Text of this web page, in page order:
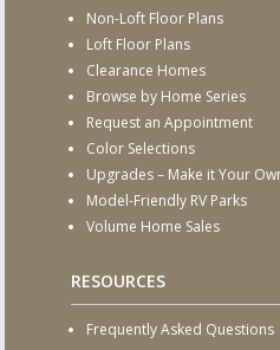
Non-Loft Floor Plans
Loft Floor Plans
Clearance Homes
Browse by Home Series
Request an Appointment
Color Selections
Upgrades – Make it Your
Model-Friendly RV Parks
Volume Home Sales
RESOURCES
Frequently Asked Questions